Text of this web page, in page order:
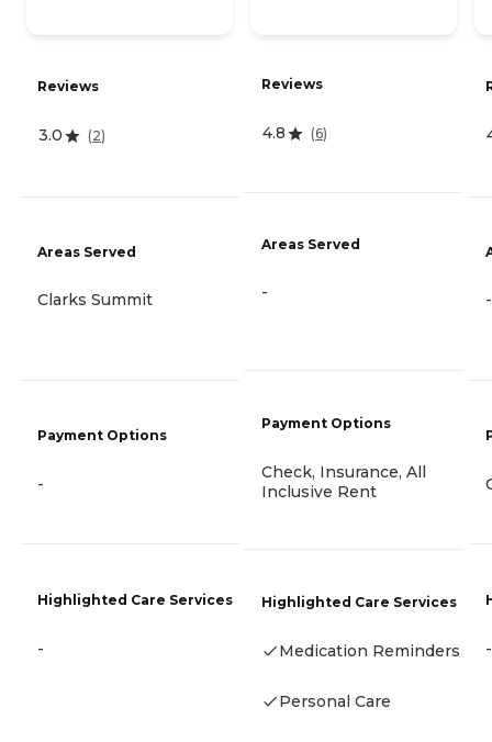
Reviews
3.0 (2)
Areas Served
Clarks Summit
Payment Options
-
Highlighted Care Services
-
Reviews
4.8 (6)
Areas Served
-
Payment Options
Check, Insurance, All
Inclusive Rent
Highlighted Care Services
Medication Reminders
Personal Care
-
-